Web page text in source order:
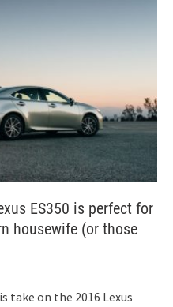
ES350 is perfect for
housewife (or those
take on the 2016 Lexus